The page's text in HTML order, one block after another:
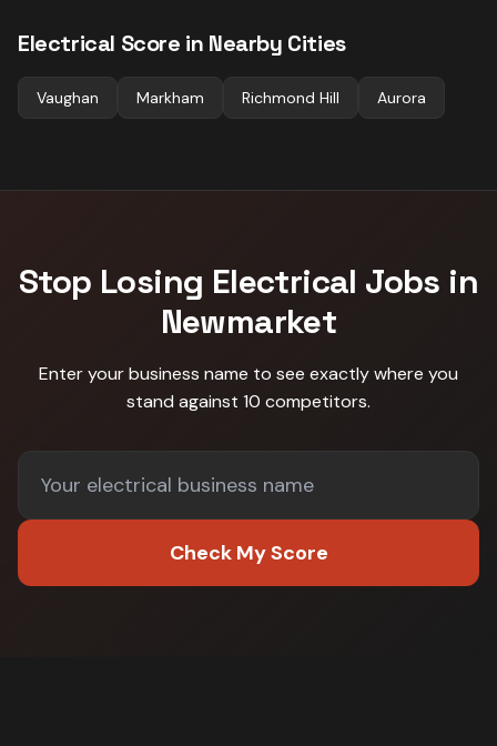
Electrical Score in Nearby Cities
Vaughan Markham Richmond Hill Aurora
Stop Losing Electrical Jobs in
Newmarket
Enter your business name to see exactly where you
stand against 10 competitors.
Check My Score